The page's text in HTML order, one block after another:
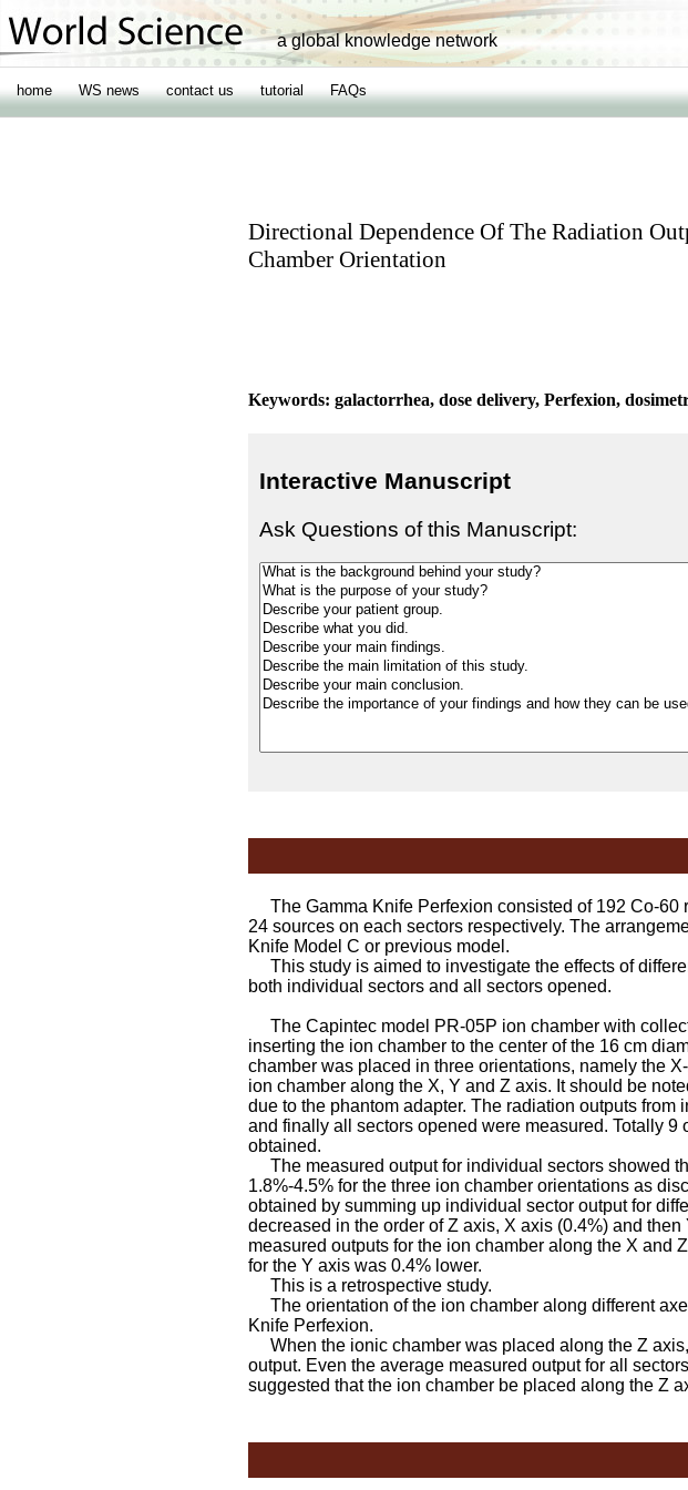
a global knowledge network
home WS news contact us tutorial FAQs
Directional Dependence Of The Radiation
Chamber Orientation
Keywords: galactorrhea, dose delivery, Perfexion,
Interactive Manuscript
Ask Questions of this Manuscript:
The Gamma Knife Perfexion consisted of 192 Co-60
24 sources on each sectors respectively. The
Knife Model C or previous model.
This study is aimed to investigate the effects of
both individual sectors and all sectors opened.
The Capintec model PR-05P ion chamber with
inserting the ion chamber to the center of the 16 cm
chamber was placed in three orientations, namely the
ion chamber along the X, Y and Z axis. It should be
due to the phantom adapter. The radiation outputs
and finally all sectors opened were measured. Totally
obtained.
The measured output for individual sectors showed
1.8%-4.5% for the three ion chamber orientations as
obtained by summing up individual sector output for
decreased in the order of Z axis, X axis (0.4%) and
measured outputs for the ion chamber along the X and
for the Y axis was 0.4% lower.
This is a retrospective study.
The orientation of the ion chamber along different
Knife Perfexion.
When the ionic chamber was placed along the Z
output. Even the average measured output for all
suggested that the ion chamber be placed along the Z